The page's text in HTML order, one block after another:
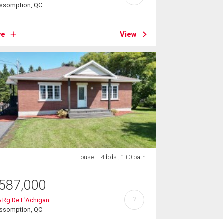
QC
View
House 4 bds , 1+0 bath
587,000
Rg De L'Achigan
QC
?